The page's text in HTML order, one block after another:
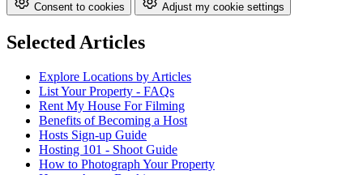
Consent to cookies Adjust my cookie settings
Selected Articles
Explore Locations by Articles
List Your Property - FAQs
Rent My House For Filming
Benefits of Becoming a Host
Hosts Sign-up Guide
Hosting 101 - Shoot Guide
How to Photograph Your Property